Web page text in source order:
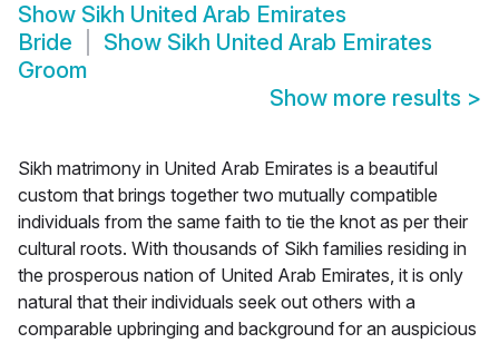
Show Sikh United Arab Emirates
Bride
Show Sikh United Arab Emirates
Groom
Show more results >
Sikh matrimony in United Arab Emirates is a beautiful
custom that brings together two mutually compatible
individuals from the same faith to tie the knot as per their
cultural roots. With thousands of Sikh families residing in
the prosperous nation of United Arab Emirates, it is only
natural that their individuals seek out others with a
comparable upbringing and background for an auspicious